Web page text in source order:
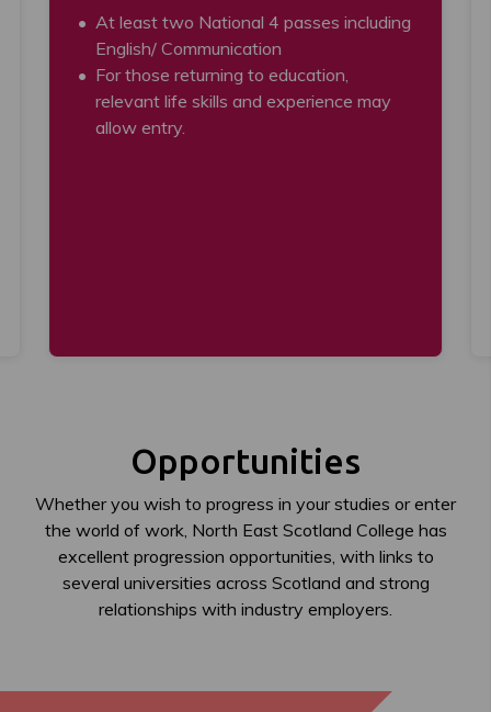
At least two National 4 passes including
English/ Communication
For those returning to education,
relevant life skills and experience may
allow entry.
Opportunities
Whether you wish to progress in your studies or enter
the world of work, North East Scotland College has
excellent progression opportunities, with links to
several universities across Scotland and strong
relationships with industry employers.